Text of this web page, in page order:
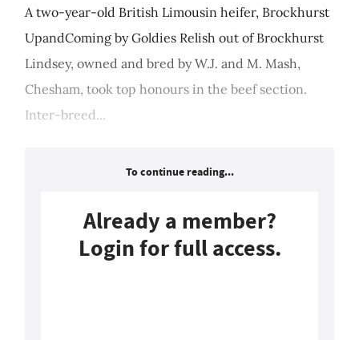
A two-year-old British Limousin heifer, Brockhurst
UpandComing by Goldies Relish out of Brockhurst
Lindsey, owned and bred by W.J. and M. Mash,
Chesham, took top honours in the beef section.
Inter-breed...
To continue reading...
Already a member?
Login for full access.